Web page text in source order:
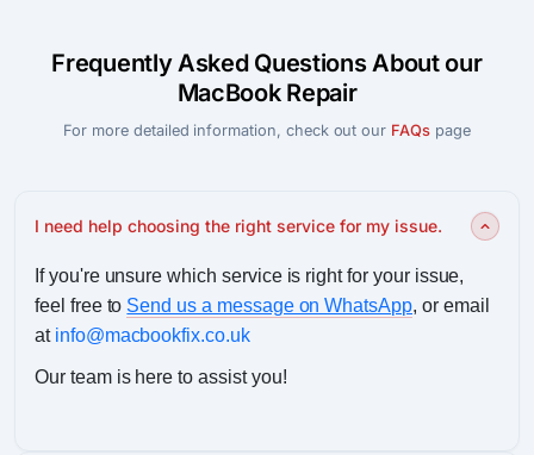
Frequently Asked Questions About our
MacBook Repair
For more detailed information, check out our FAQspage
I need help choosing the right service for my issue.
If you're unsure which service is right for your issue,
feel free to Send us a message on WhatsApp, or email
at info@macbookfix.co.uk
Our team is here to assist you!